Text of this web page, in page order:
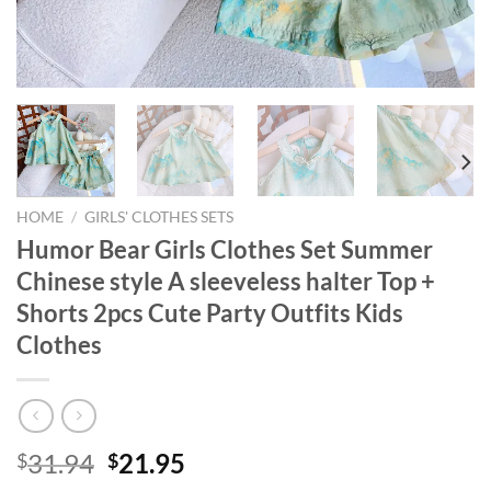
HOME / GIRLS' CLOTHES SETS
Humor Bear Girls Clothes Set Summer
Chinese style A sleeveless halter Top +
Shorts 2pcs Cute Party Outfits Kids
Clothes
$31.94 Original
$21.95